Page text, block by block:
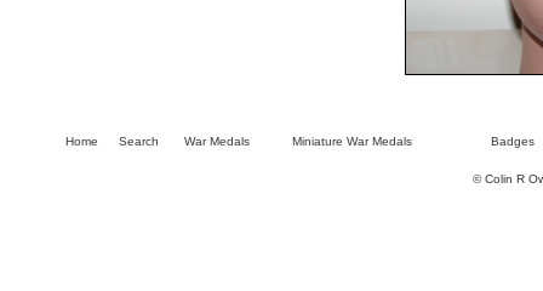
Home Search War Medals Miniature War Medals Badges
© Colin R